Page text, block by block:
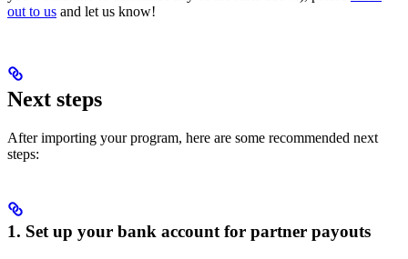
out to us and let us know!
Next steps
After importing your program, here are some recommended next
steps:
1. Set up your bank account for partner payouts